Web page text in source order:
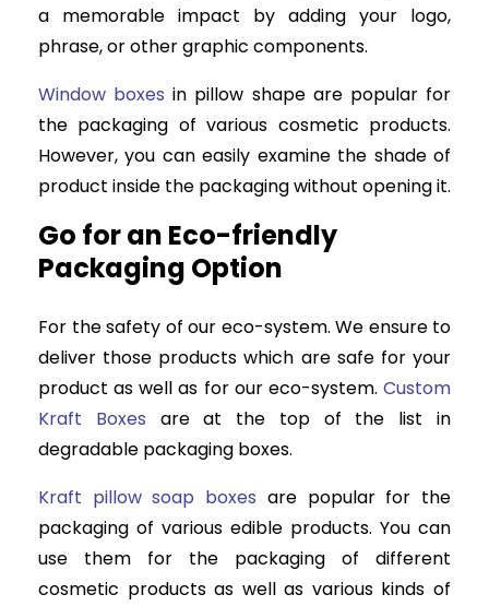
a memorable impact by adding your logo,
phrase, or other graphic components.
Window boxes in pillow shape are popular for
the packaging of various cosmetic products.
However, you can easily examine the shade of
product inside the packaging without opening it.
Go for an Eco-friendly
Packaging Option
For the safety of our eco-system. We ensure to
deliver those products which are safe for your
product as well as for our eco-system. Custom
Kraft Boxes are at the top of the list in
degradable packaging boxes.
Kraft pillow soap boxes are popular for the
packaging of various edible products. You can
use them for the packaging of different
cosmetic products as well as various kinds of